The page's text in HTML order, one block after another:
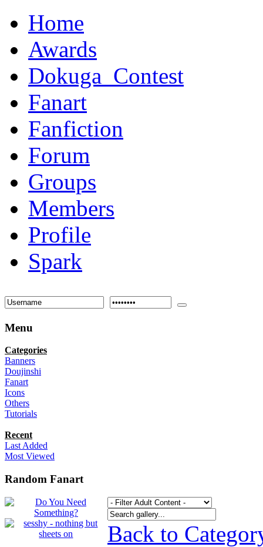
Home
Awards
Dokuga_Contest
Fanart
Fanfiction
Forum
Groups
Members
Profile
Spark
Menu
Categories
Banners
Doujinshi
Fanart
Icons
Others
Tutorials
Recent
Last Added
Most Viewed
Random Fanart
Back to